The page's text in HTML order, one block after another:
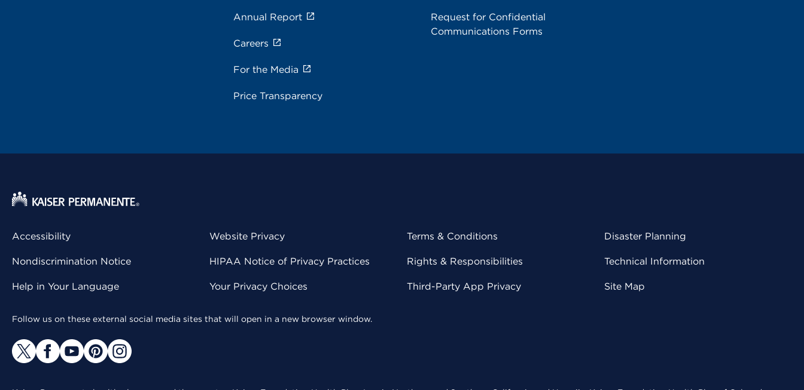
Annual Report
Careers
For the Media
Price Transparency
Request for Confidential
Communications Forms
Accessibility
Nondiscrimination Notice
Help in Your Language
Website Privacy
HIPAA Notice of Privacy Practices
Your Privacy Choices
Terms & Conditions
Rights & Responsibilities
Third-Party App Privacy
Disaster Planning
Technical Information
Site Map
Follow us on these external social media sites that will open in a new browser window.